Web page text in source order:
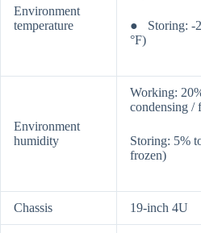
Environment
temperature
● Storing: -
°F)
Environment
humidity
Working:
condensing /
Storing: 5%
frozen)
Chassis 19-inch 4U